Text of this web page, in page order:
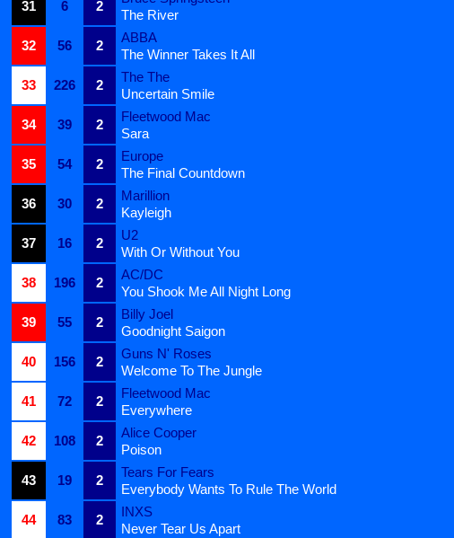
31
6 2
The River
32
56 2
ABBA
The Winner Takes It All
33
226 2
The The
Uncertain Smile
34
39 2
Fleetwood Mac
Sara
35
54 2
Europe
The Final Countdown
36
30 2
Marillion
Kayleigh
37
16 2
U2
With Or Without You
38
196 2
AC/DC
You Shook Me All Night Long
39
55 2
Billy Joel
Goodnight Saigon
40
156 2
Guns N' Roses
Welcome To The Jungle
41
72 2
Fleetwood Mac
Everywhere
42
108 2
Alice Cooper
Poison
43
19 2
Tears For Fears
Everybody Wants To Rule The World
44
83 2
INXS
Never Tear Us Apart